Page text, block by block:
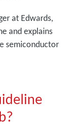
at Edwards,
and explains
semiconductor